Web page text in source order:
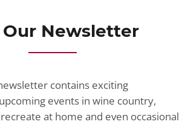
Our Newsletter
contains exciting
events in wine country,
at home and even occasional